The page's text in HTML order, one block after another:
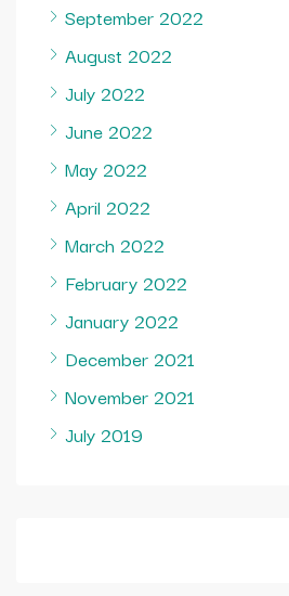
September 2022
August 2022
July 2022
June 2022
May 2022
April 2022
March 2022
February 2022
January 2022
December 2021
November 2021
July 2019